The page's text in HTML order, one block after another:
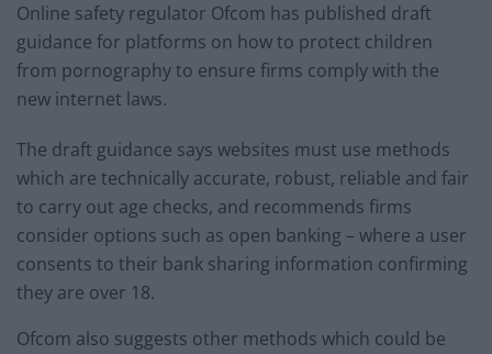
Online safety regulator Ofcom has published draft
guidance for platforms on how to protect children
from pornography to ensure firms comply with the
new internet laws.
The draft guidance says websites must use methods
which are technically accurate, robust, reliable and fair
to carry out age checks, and recommends firms
consider options such as open banking – where a user
consents to their bank sharing information confirming
they are over 18.
Ofcom also suggests other methods which could be